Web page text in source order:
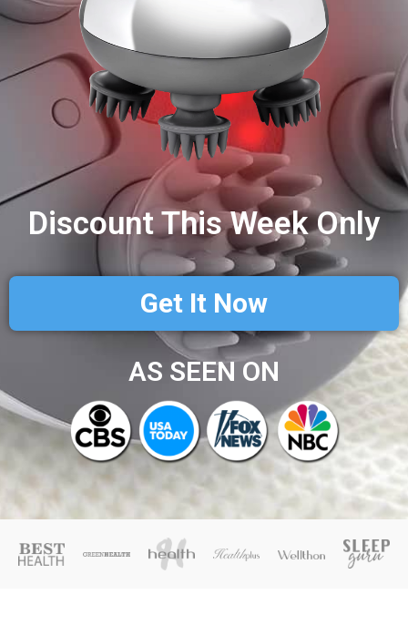
Discount This Week Only
Get It Now
AS SEEN ON